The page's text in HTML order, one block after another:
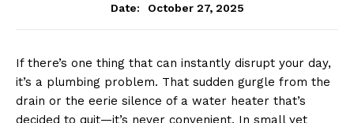
Date:
October 27, 2025
If there’s one thing that can instantly disrupt your day,
it’s a plumbing problem. That sudden gurgle from the
drain or the eerie silence of a water heater that’s
decided to quit—it’s never convenient. In small yet